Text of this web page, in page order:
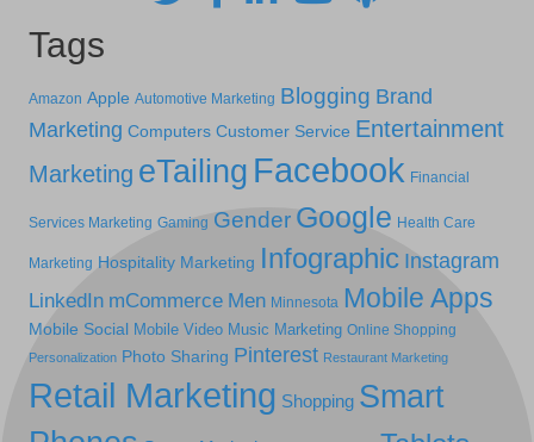
Tags
Amazon Apple Automotive Marketing Blogging Brand
Marketing Computers Customer Service Entertainment
Marketing eTailing Facebook Financial
Services Marketing Gaming Gender Google Health Care
Marketing Hospitality Marketing Infographic Instagram
LinkedIn mCommerce Men Minnesota Mobile Apps
Mobile Social Mobile Video Music Marketing Online Shopping
Personalization Photo Sharing Pinterest Restaurant Marketing
Retail Marketing Shopping Smart